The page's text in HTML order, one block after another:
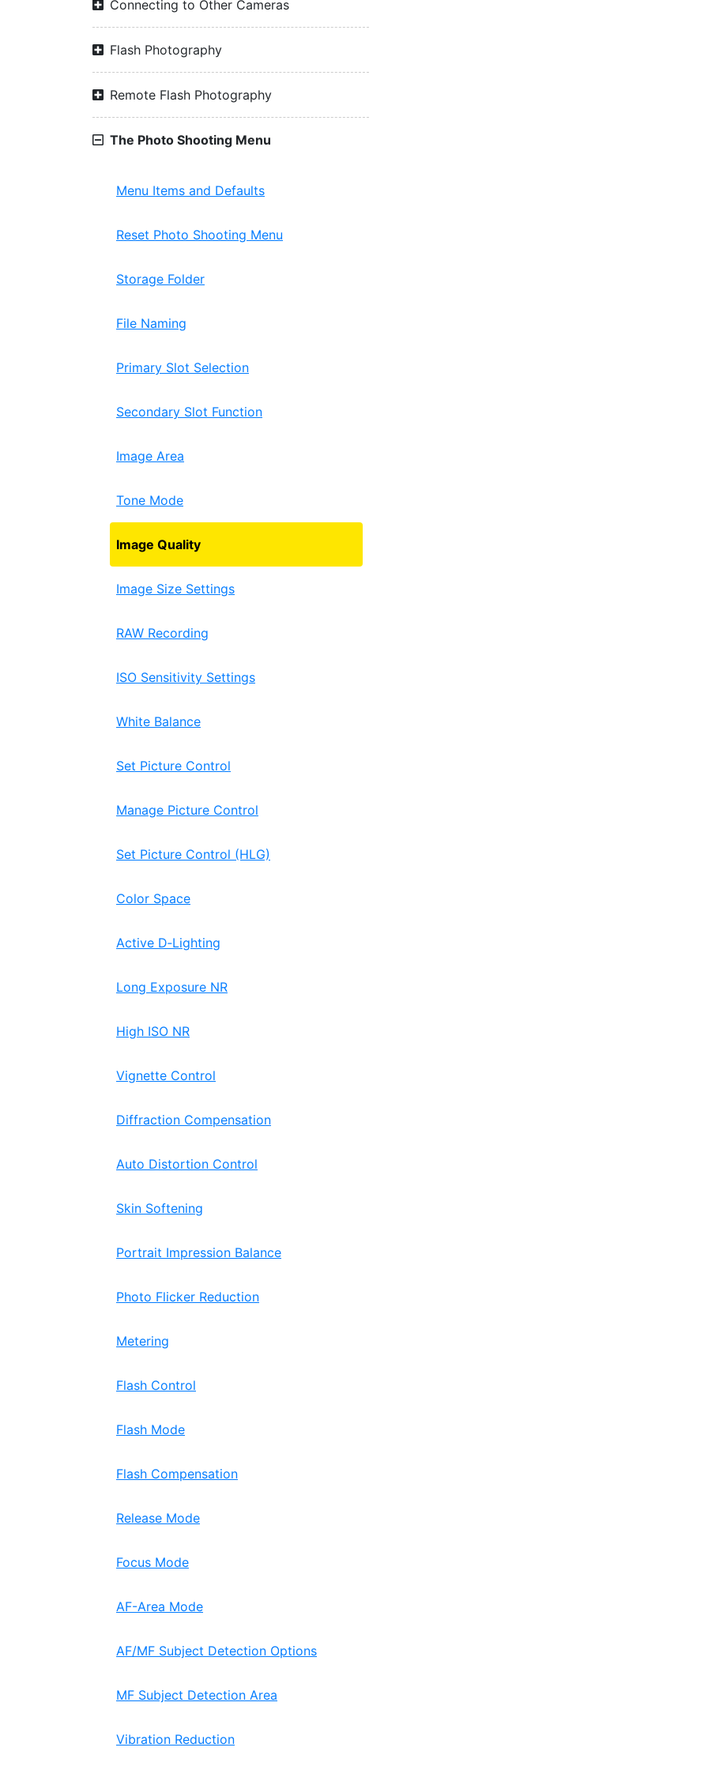
Connecting to Other Cameras
Flash Photography
Remote Flash Photography
The Photo Shooting Menu
Menu Items and Defaults
Reset Photo Shooting Menu
Storage Folder
File Naming
Primary Slot Selection
Secondary Slot Function
Image Area
Tone Mode
Image Quality
Image Size Settings
RAW Recording
ISO Sensitivity Settings
White Balance
Set Picture Control
Manage Picture Control
Set Picture Control (HLG)
Color Space
Active D‑Lighting
Long Exposure NR
High ISO NR
Vignette Control
Diffraction Compensation
Auto Distortion Control
Skin Softening
Portrait Impression Balance
Photo Flicker Reduction
Metering
Flash Control
Flash Mode
Flash Compensation
Release Mode
Focus Mode
AF-Area Mode
AF/MF Subject Detection Options
MF Subject Detection Area
Vibration Reduction